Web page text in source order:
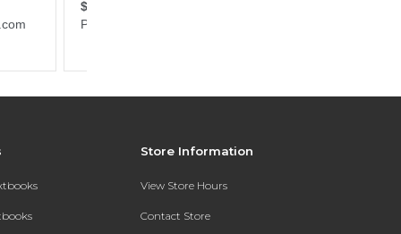
Store Information
View Store Hours
Contact Store